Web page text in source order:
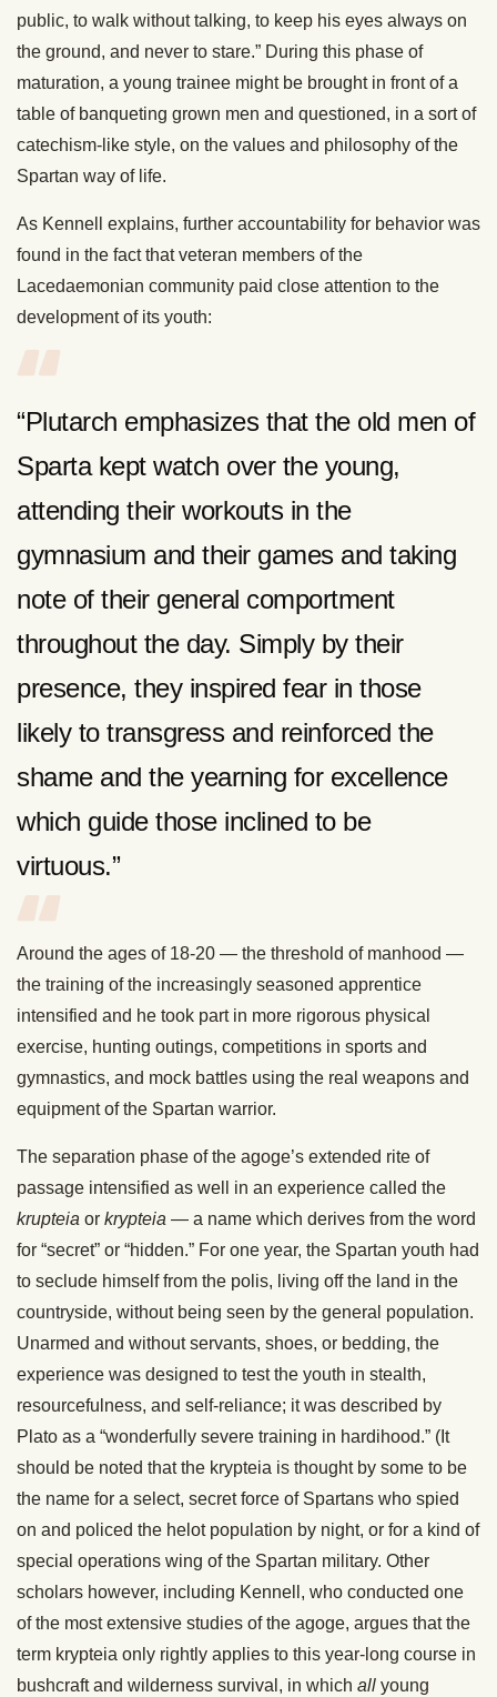
public, to walk without talking, to keep his eyes always on
the ground, and never to stare.” During this phase of
maturation, a young trainee might be brought in front of a
table of banqueting grown men and questioned, in a sort of
catechism-like style, on the values and philosophy of the
Spartan way of life.
As Kennell explains, further accountability for behavior was
found in the fact that veteran members of the
Lacedaemonian community paid close attention to the
development of its youth:
“Plutarch emphasizes that the old men of
Sparta kept watch over the young,
attending their workouts in the
gymnasium and their games and taking
note of their general comportment
throughout the day. Simply by their
presence, they inspired fear in those
likely to transgress and reinforced the
shame and the yearning for excellence
which guide those inclined to be
virtuous.”
Around the ages of 18-20 — the threshold of manhood —
the training of the increasingly seasoned apprentice
intensified and he took part in more rigorous physical
exercise, hunting outings, competitions in sports and
gymnastics, and mock battles using the real weapons and
equipment of the Spartan warrior.
The separation phase of the agoge’s extended rite of
passage intensified as well in an experience called the
krupteia or krypteia — a name which derives from the word
for “secret” or “hidden.” For one year, the Spartan youth had
to seclude himself from the polis, living off the land in the
countryside, without being seen by the general population.
Unarmed and without servants, shoes, or bedding, the
experience was designed to test the youth in stealth,
resourcefulness, and self-reliance; it was described by
Plato as a “wonderfully severe training in hardihood.” (It
should be noted that the krypteia is thought by some to be
the name for a select, secret force of Spartans who spied
on and policed the helot population by night, or for a kind of
special operations wing of the Spartan military. Other
scholars however, including Kennell, who conducted one
of the most extensive studies of the agoge, argues that the
term krypteia only rightly applies to this year-long course in
bushcraft and wilderness survival, in which all young